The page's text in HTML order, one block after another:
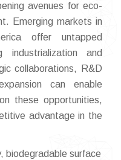
avenues for eco-
Emerging markets in
offer untapped
and
collaborations, R&D
can enable
these opportunities,
advantage in the
biodegradable surface